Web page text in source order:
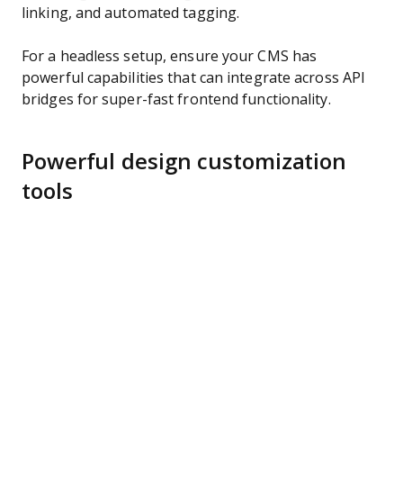
linking, and automated tagging.
For a headless setup, ensure your CMS has
powerful capabilities that can integrate across API
bridges for super-fast frontend functionality.
Powerful design customization
tools